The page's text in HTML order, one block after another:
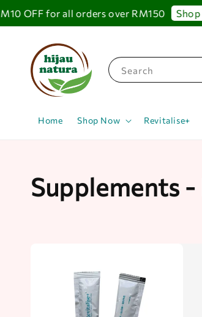
OFF for all orders over RM150 Shop
Search
Home Shop Now Revitalise+
Supplements